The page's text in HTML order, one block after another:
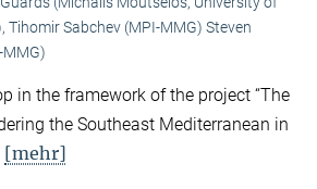
Tihomir Sabchev (MPI-MMG) Steven
MMG)
in the framework of the project “The
the Southeast Mediterranean in
[mehr]